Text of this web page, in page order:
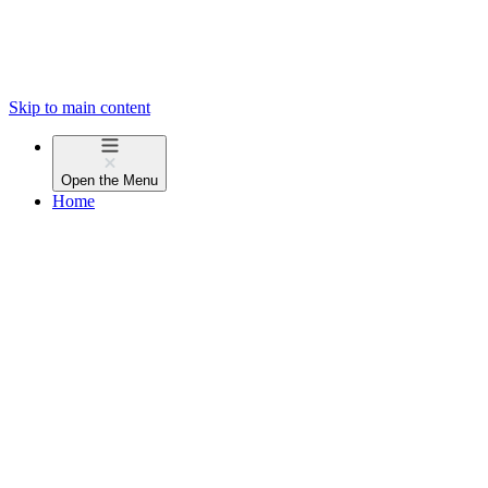
Skip to main content
Open the Menu
Home